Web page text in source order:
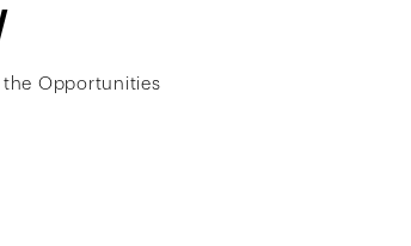
the Opportunities